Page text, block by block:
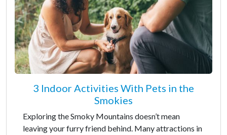
3 Indoor Activities With Pets in the
Smokies
Exploring the Smoky Mountains doesn’t mean
leaving your furry friend behind. Many attractions in